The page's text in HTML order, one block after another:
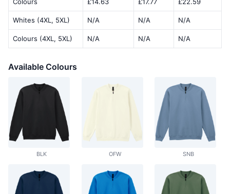
Colours £14.63 £17.77 £22.59
Whites (4XL, 5XL) N/A N/A N/A
Colours (4XL, 5XL) N/A N/A N/A
Available Colours
BLK OFW SNB